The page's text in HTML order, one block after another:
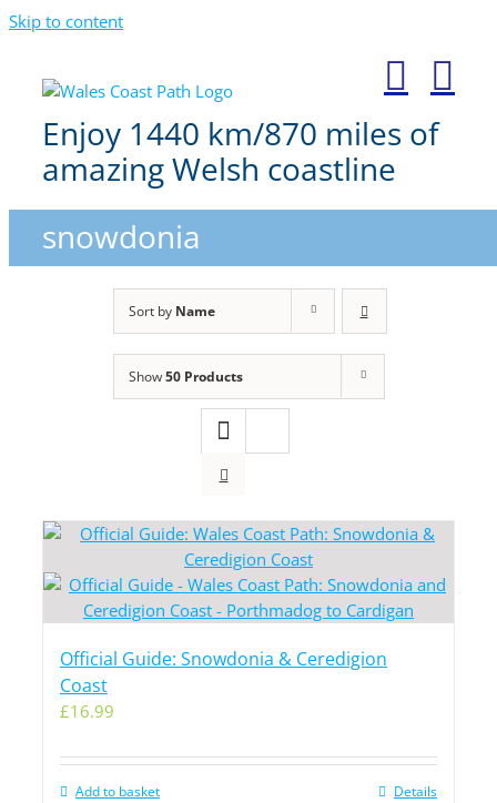
Skip to content
Enjoy 1440 km/870 miles of
amazing Welsh coastline
snowdonia
Sort by Name
Show50 Products
Official Guide: Snowdonia & Ceredigion
Coast
£16.99
Add to basket Details